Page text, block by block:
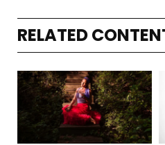
RELATED